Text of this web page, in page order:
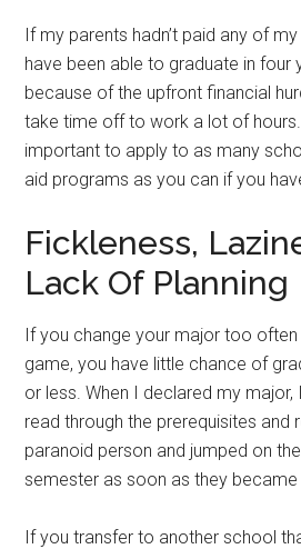
If my parents hadn’t paid any of
have been able to graduate in four
because of the upfront financial
take time off to work a lot of hours.
important to apply to as many
aid programs as you can if you
Fickleness,
Lack Of Planning
If you change your major too
game, you have little chance of
or less. When I declared my
read through the prerequisites and
paranoid person and jumped on
semester as soon as they became
If you transfer to another school